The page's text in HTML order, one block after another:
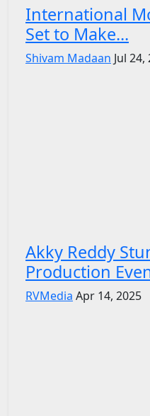
International
Set to Make...
Shivam Madaan Jul 24,
Akky Reddy
Production
RVMedia Apr 14, 2025